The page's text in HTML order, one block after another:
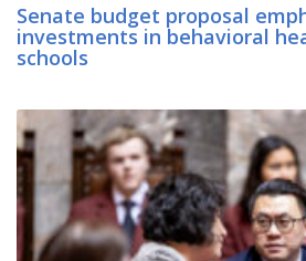
Senate budget proposal
investments in behavioral
schools